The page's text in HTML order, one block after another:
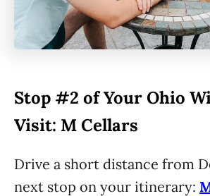
Stop #2 of Your Ohio
Visit: M Cellars
Drive a short distance from
next stop on your itinerary: